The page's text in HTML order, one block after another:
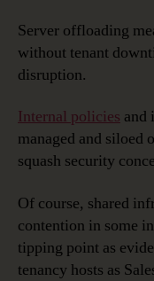
Server offloading
without tenant
disruption.
Internal policies and
managed and siloed
squash security
Of course, shared
contention in some
tipping point as
tenancy hosts as